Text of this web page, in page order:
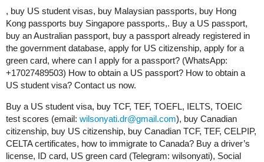
, buy US student visas, buy Malaysian passports, buy Hong
Kong passports buy Singapore passports,. Buy a US passport,
buy an Australian passport, buy a passport already registered in
the government database, apply for US citizenship, apply for a
green card, where can I apply for a passport? (WhatsApp:
+17027489503) How to obtain a US passport? How to obtain a
US student visa? Contact us now.
Buy a US student visa, buy TCF, TEF, TOEFL, IELTS, TOEIC
test scores (email: wilsonyati.dr@gmail.com), buy Canadian
citizenship, buy US citizenship, buy Canadian TCF, TEF, CELPIP,
CELTA certificates, how to immigrate to Canada? Buy a driver’s
license, ID card, US green card (Telegram: wilsonyati), Social